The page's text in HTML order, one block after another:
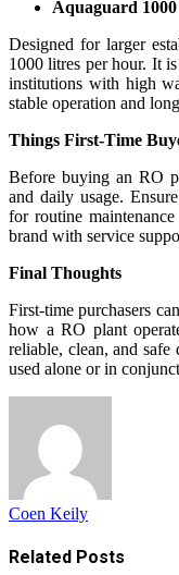
Aquaguard
Designed for larger
1000 litres per hour. It
institutions with high
stable operation and
Things First-Time
Before buying an RO
and daily usage.
for routine
brand with service
Final Thoughts
First-time purchasers
how a RO plant
reliable, clean, and
used alone or in
Coen Keily
Related Posts